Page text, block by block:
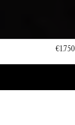
€1.750